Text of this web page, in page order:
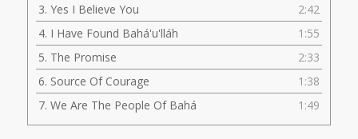
3. Yes I Believe You
2:42
4. I Have Found Bahá'u'lláh
1:55
5. The Promise
2:33
6. Source Of Courage
1:38
7. We Are The People Of Bahá 1:49